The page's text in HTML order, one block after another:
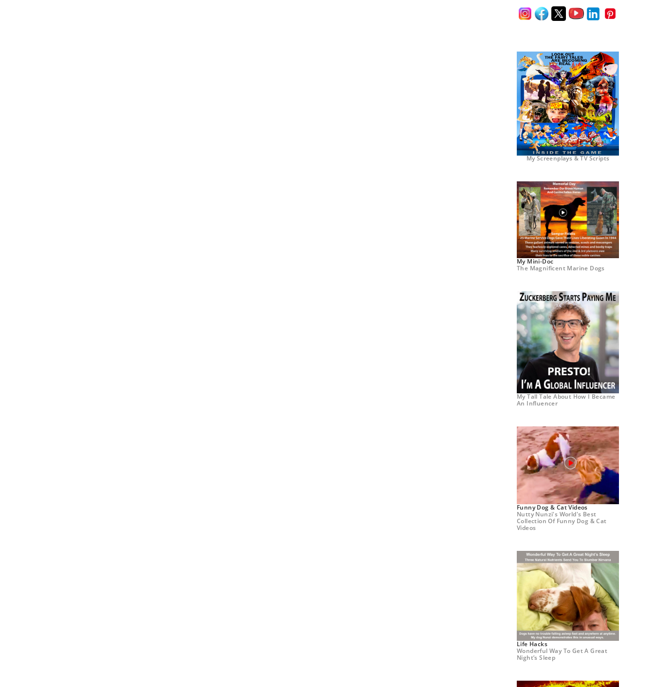
My Screenplays & TV Scripts
My Mini-Doc
The Magnificent Marine Dogs
My Tall Tale About How I Became
An Influencer
Funny Dog & Cat Videos
Nutty Nunzi's World's Best
Collection Of Funny Dog & Cat
Videos
Life Hacks
Wonderful Way To Get A Great
Night’s Sleep